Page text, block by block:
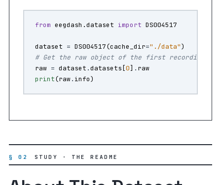
from eegdash.dataset import DS004517
dataset = DS004517(cache_dir="./data")
# Get the raw object of the first recording
raw = dataset .datasets [0] . raw
print(raw. info)
§ 02 STUDY · THE README